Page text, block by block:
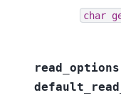
char
read_options